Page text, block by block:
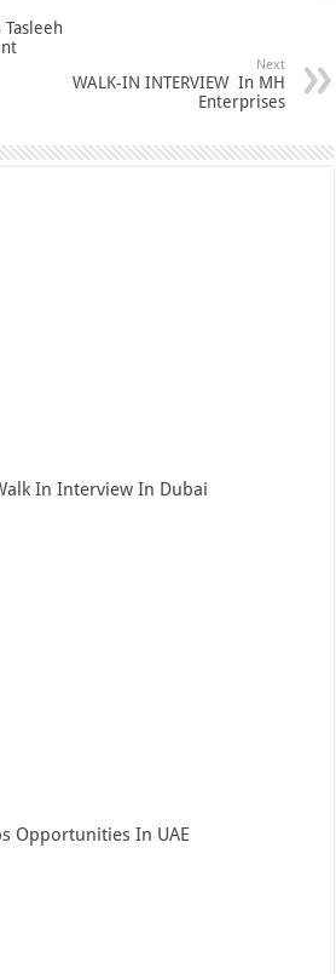
Next
WALK-IN INTERVIEW In MH
Enterprises
In Interview In Dubai
Opportunities In UAE